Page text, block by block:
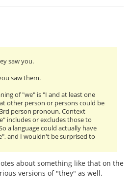
saw you.
saw them.
of "we" is "I and at least one
other person or persons could be
person pronoun. Context
includes or excludes those to
a language could actually have
and I wouldn't be surprised to
about something like that on the
versions of "they" as well.